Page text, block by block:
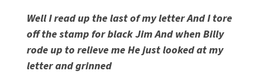
Well I read up the last of my letter And I tore
off the stamp for black Jim And when Billy
rode up to relieve me He just looked at my
letter and grinned